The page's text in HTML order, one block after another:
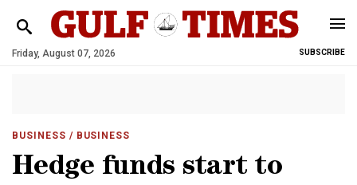
Friday, August 07, 2026 SUBSCRIBE
BUSINESS / BUSINESS
Hedge funds start to